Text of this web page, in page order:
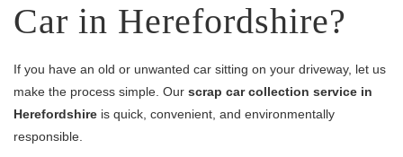
Car in Herefordshire?
If you have an old or unwanted car sitting on your driveway, let us
make the process simple. Our scrap car collection service in
Herefordshire is quick, convenient, and environmentally
responsible.